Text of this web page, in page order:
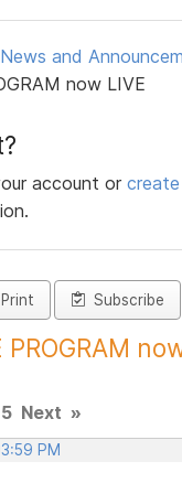
News and
now LIVE
account or
Print Subscribe
PROGRAM
5 Next »
PM